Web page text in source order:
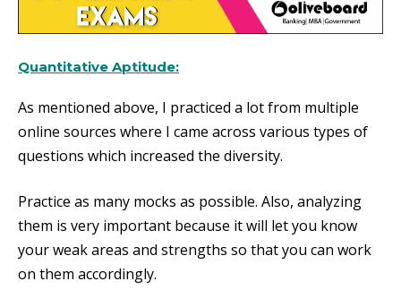
Quantitative Aptitude:
As mentioned above, I practiced a lot from multiple
online sources where I came across various types of
questions which increased the diversity.
Practice as many mocks as possible. Also, analyzing
them is very important because it will let you know
your weak areas and strengths so that you can work
on them accordingly.